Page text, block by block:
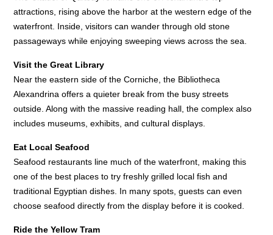
attractions, rising above the harbor at the western edge of the
waterfront. Inside, visitors can wander through old stone
passageways while enjoying sweeping views across the sea.
Visit the Great Library
Near the eastern side of the Corniche, the Bibliotheca
Alexandrina offers a quieter break from the busy streets
outside. Along with the massive reading hall, the complex also
includes museums, exhibits, and cultural displays.
Eat Local Seafood
Seafood restaurants line much of the waterfront, making this
one of the best places to try freshly grilled local fish and
traditional Egyptian dishes. In many spots, guests can even
choose seafood directly from the display before it is cooked.
Ride the Yellow Tram